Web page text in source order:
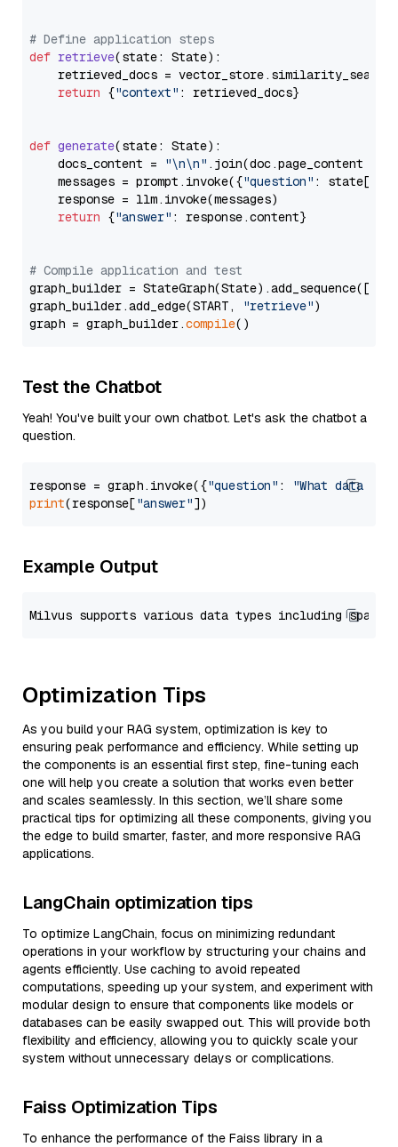
# Define application steps
def retrieve(state: State):
retrieved_docs =
return {"context" : retrieved_docs}
def generate(state: State):
    docs_content =
"\n\n" .join(doc.page_content
    messages = prompt.invoke({
"question" : state[
    response = llm.invoke(messages)
return {"answer" : response.content}
# Compile application and test
graph_builder =
graph_builder.add_edge(START,
"retrieve")
graph = graph_builder.compile
Test the Chatbot
Yeah! You've built your own chatbot. Let's ask the chatbot a
question.
response = graph.invoke({"question" :
"What data
print(response["answer"
Example Output
Optimization Tips
As you build your RAG system, optimization is key to
ensuring peak performance and efficiency. While setting up
the components is an essential first step, fine-tuning each
one will help you create a solution that works even better
and scales seamlessly. In this section, we’ll share some
practical tips for optimizing all these components, giving you
the edge to build smarter, faster, and more responsive RAG
applications.
LangChain optimization tips
To optimize LangChain, focus on minimizing redundant
operations in your workflow by structuring your chains and
agents efficiently. Use caching to avoid repeated
computations, speeding up your system, and experiment with
modular design to ensure that components like models or
databases can be easily swapped out. This will provide both
flexibility and efficiency, allowing you to quickly scale your
system without unnecessary delays or complications.
Faiss Optimization Tips
To enhance the performance of the Faiss library in a